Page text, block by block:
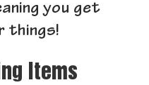
you get
things!
Items